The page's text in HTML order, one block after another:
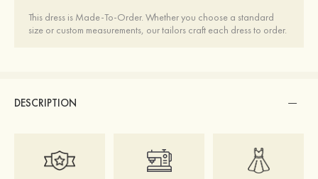
This dress is Made-To-Order. Whether you choose a standard
size or custom measurements, our tailors craft each dress to order.
DESCRIPTION